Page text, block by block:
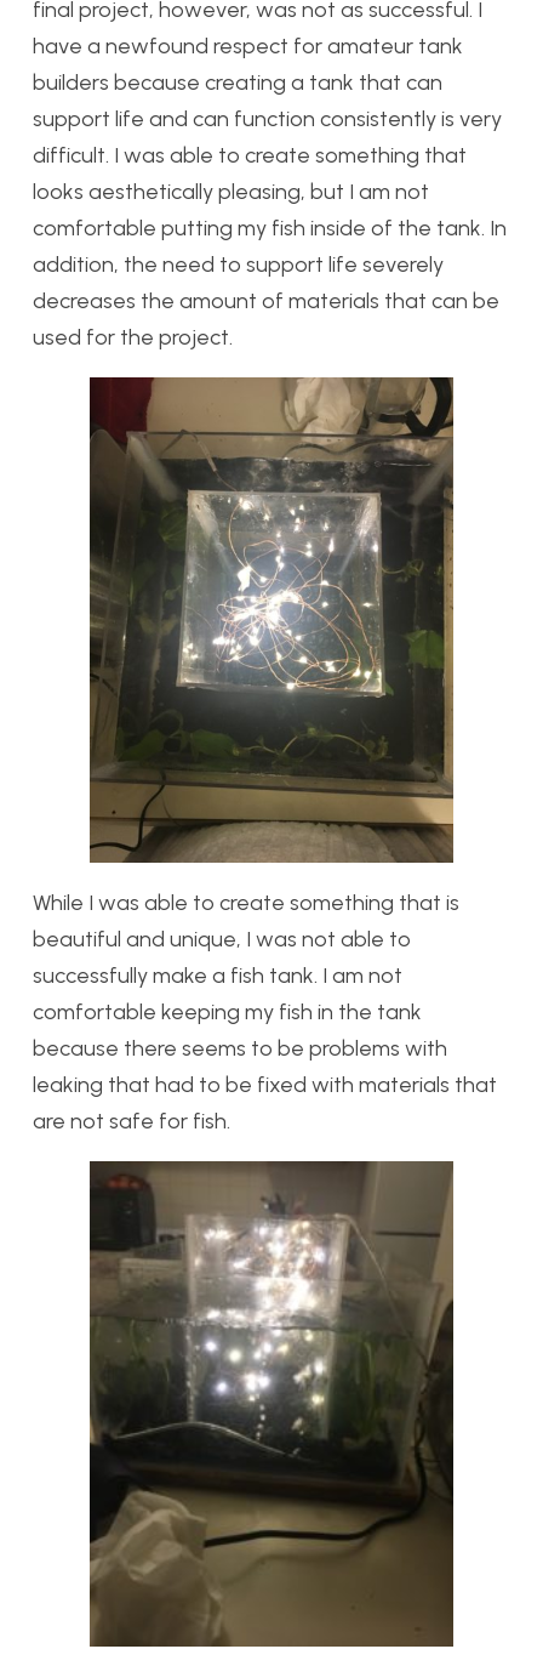
final project, however, was not as successful. I
have a newfound respect for amateur tank
builders because creating a tank that can
support life and can function consistently is very
difficult. I was able to create something that
looks aesthetically pleasing, but I am not
comfortable putting my fish inside of the tank. In
addition, the need to support life severely
decreases the amount of materials that can be
used for the project.
While I was able to create something that is
beautiful and unique, I was not able to
successfully make a fish tank. I am not
comfortable keeping my fish in the tank
because there seems to be problems with
leaking that had to be fixed with materials that
are not safe for fish.